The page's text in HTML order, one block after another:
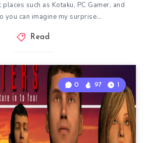
such as Kotaku, PC Gamer, and
you can imagine my surprise…
Read
0 97 1